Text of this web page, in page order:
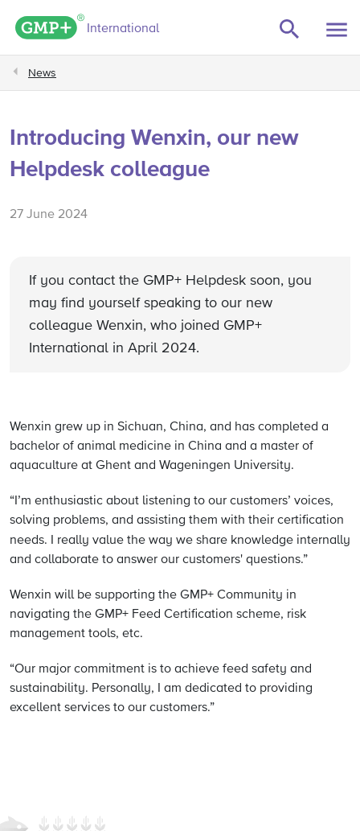
GMP+ logo
International
News
Introducing Wenxin, our new
Helpdesk colleague
27 June 2024
If you contact the GMP+ Helpdesk soon, you
may find yourself speaking to our new
colleague Wenxin, who joined GMP+
International in April 2024.
Wenxin grew up in Sichuan, China, and has completed a
bachelor of animal medicine in China and a master of
aquaculture at Ghent and Wageningen University.
“I’m enthusiastic about listening to our customers’ voices,
solving problems, and assisting them with their certification
needs. I really value the way we share knowledge internally
and collaborate to answer our customers' questions.”
Wenxin will be supporting the GMP+ Community in
navigating the GMP+ Feed Certification scheme, risk
management tools, etc.
“Our major commitment is to achieve feed safety and
sustainability. Personally, I am dedicated to providing
excellent services to our customers.”